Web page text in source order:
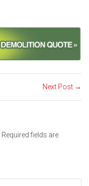
Next Post →
Required fields are